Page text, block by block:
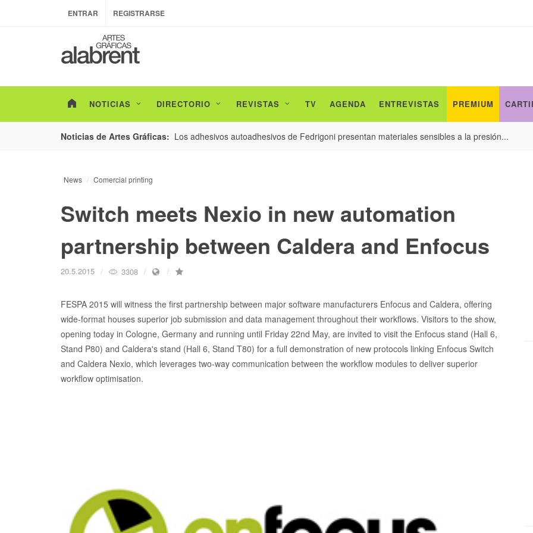
ENTRAR REGISTRARSE
NOTICIAS DIRECTORIO REVISTAS TV AGENDA ENTREVISTAS PREMIUM
Noticias de Artes Gráficas:
de envases con un nuevo estudio de Los adhesivos autoadhesivos de Fedrigoni presentan materiales sensibles a la presión...
News Comercial printing
Switch meets Nexio in new automation
partnership between Caldera and Enfocus
20.5.2015 3308
FESPA 2015 will witness the first partnership between major software manufacturers Enfocus and Caldera, offering
wide-format houses superior job submission and data management throughout their workflows. Visitors to the show,
opening today in Cologne, Germany and running until Friday 22nd May, are invited to visit the Enfocus stand (Hall 6,
Stand P80) and Caldera's stand (Hall 6, Stand T80) for a full demonstration of new protocols linking Enfocus Switch
and Caldera Nexio, which leverages two-way communication between the workflow modules to deliver superior
workflow optimisation.